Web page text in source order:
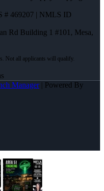
# 469207 | NMLS ID
Rd Building 1 #101, Mesa,
Manager| Powered By